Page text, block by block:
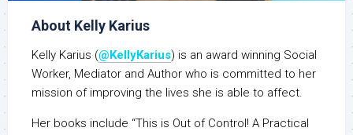
About Kelly Karius
Kelly Karius (@KellyKarius) is an award winning Social
Worker, Mediator and Author who is committed to her
mission of improving the lives she is able to affect.
Her books include “This is Out of Control! A Practical